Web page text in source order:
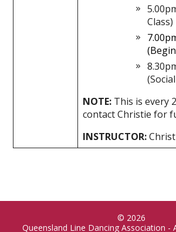
Class)
NOTE: This is every
contact Christie for
INSTRUCTOR:
© 2026
Queensland Line Dancing Association -